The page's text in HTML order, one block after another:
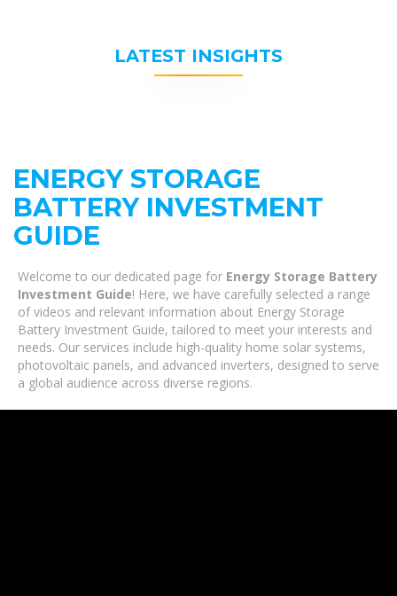
LATEST INSIGHTS
ENERGY STORAGE
BATTERY INVESTMENT
GUIDE
Welcome to our dedicated page for Energy Storage Battery
Investment Guide! Here, we have carefully selected a range
of videos and relevant information about Energy Storage
Battery Investment Guide, tailored to meet your interests and
needs. Our services include high-quality home solar systems,
photovoltaic panels, and advanced inverters, designed to serve
a global audience across diverse regions.